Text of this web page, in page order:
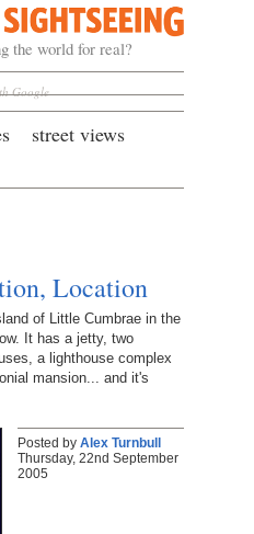
the world for real?
Google
street views
Location
of Little Cumbrae in the
It has a jetty, two
a lighthouse complex
mansion... and it's
Posted by Alex Turnbull
Thursday, 22nd September
2005